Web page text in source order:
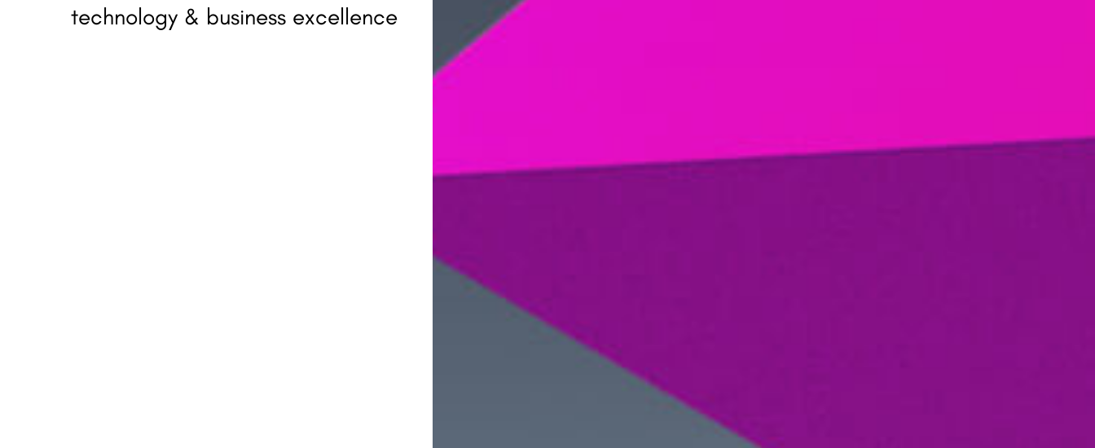
technology & business excellence